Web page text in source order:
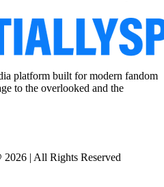
platform built for modern fandom
to the overlooked and the
| All Rights Reserved